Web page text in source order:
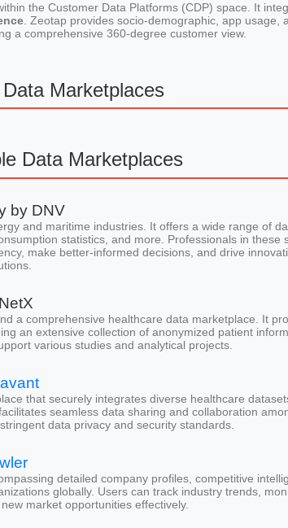
the Customer Data Platforms (CDP) space. It
. Zeotap provides socio-demographic, app usage,
a comprehensive 360-degree customer view.
Marketplaces
Data Marketplaces
by DNV
and maritime industries. It offers a wide range of
statistics, and more. Professionals in these
make better-informed decisions, and drive
a comprehensive healthcare data marketplace. It
an extensive collection of anonymized patient
various studies and analytical projects.
that securely integrates diverse healthcare
seamless data sharing and collaboration
data privacy and security standards.
detailed company profiles, competitive
globally. Users can track industry trends,
market opportunities effectively.